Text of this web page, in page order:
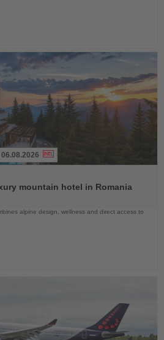
06.08.2026
mountain hotel in Romania
alpine design, wellness and direct access to